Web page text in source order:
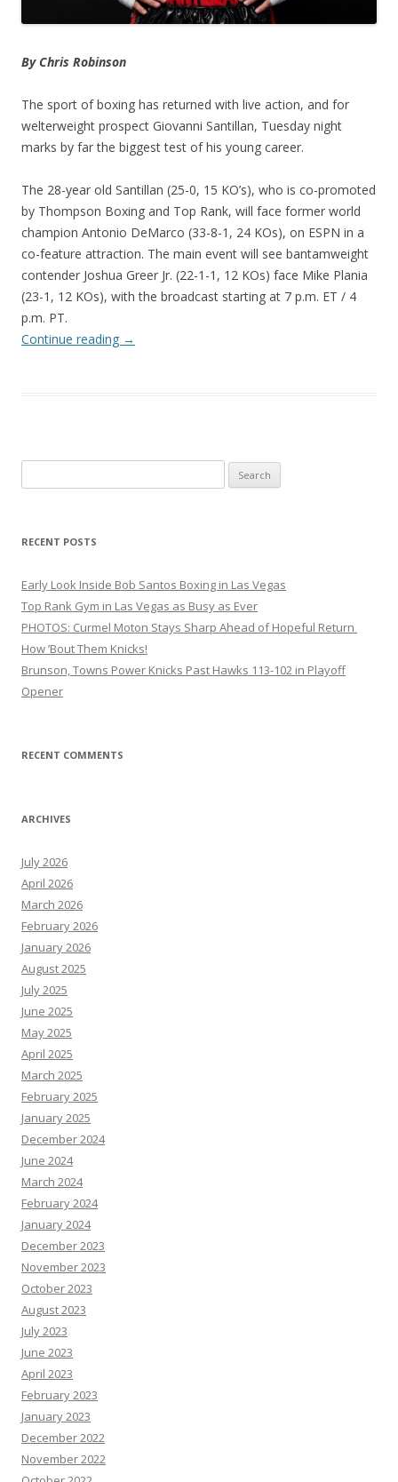
By Chris Robinson
The sport of boxing has returned with live action, and for
welterweight prospect Giovanni Santillan, Tuesday night
marks by far the biggest test of his young career.
The 28-year old Santillan (25-0, 15 KO’s), who is co-promoted
by Thompson Boxing and Top Rank, will face former world
champion Antonio DeMarco (33-8-1, 24 KOs), on ESPN in a
co-feature attraction. The main event will see bantamweight
contender Joshua Greer Jr. (22-1-1, 12 KOs) face Mike Plania
(23-1, 12 KOs), with the broadcast starting at 7 p.m. ET / 4
p.m. PT.
Continue reading →
for:
RECENT POSTS
Early Look Inside Bob Santos Boxing in Las Vegas
Top Rank Gym in Las Vegas as Busy as Ever
PHOTOS: Curmel Moton Stays Sharp Ahead of Hopeful Return
How ’Bout Them Knicks!
Brunson, Towns Power Knicks Past Hawks 113-102 in Playoff
Opener
RECENT COMMENTS
ARCHIVES
July 2026
April 2026
March 2026
February 2026
January 2026
August 2025
July 2025
June 2025
May 2025
April 2025
March 2025
February 2025
January 2025
December 2024
June 2024
March 2024
February 2024
January 2024
December 2023
November 2023
October 2023
August 2023
July 2023
June 2023
April 2023
February 2023
January 2023
December 2022
November 2022